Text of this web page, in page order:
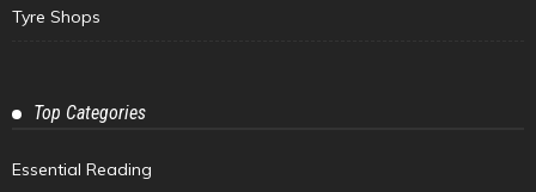
Tyre Shops
Top Categories
Essential Reading